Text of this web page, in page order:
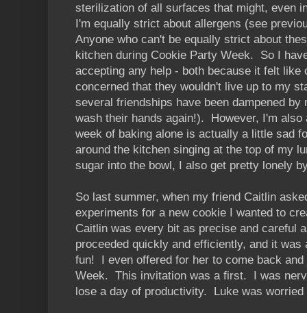
sterilization of all surfaces that might, even
I'm equally strict about allergens (see
Anyone who can't be equally strict about
kitchen during Cookie Party Week. So I
accepting any help - both because it felt like
concerned that they wouldn't live up to my
several friendships have been dampened
wash their hands again!). However, I'm
week of baking alone is actually a little sad
around the kitchen singing at the top of my
sugar into the bowl, I also get pretty lonely
So last summer, when my friend Caitlin
experiments for a new cookie I wanted to
Caitlin was every bit as precise and careful
proceeded quickly and efficiently, and it
fun! I even offered for her to come back
Week. This invitation was a first. I was
lose a day of productivity. Luke was